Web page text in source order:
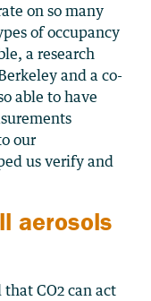
on so many
of occupancy
a research
and a co-
able to have
our
us verify and
aerosols
CO2 can act